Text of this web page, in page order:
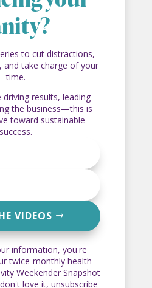
to cut distractions,
and take charge of your
time.
results, leading
the business—this is
toward sustainable
success.
VIDEOS
information, you're
twice-monthly health-
Weekender Snapshot
love it, unsubscribe